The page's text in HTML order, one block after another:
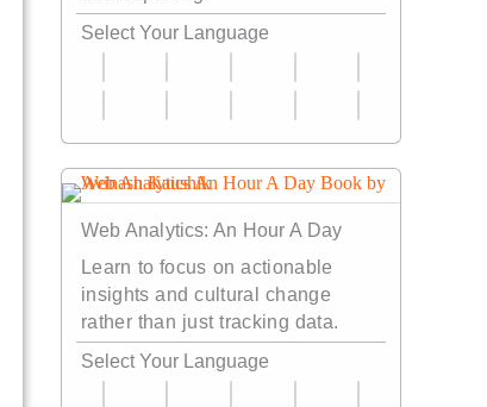
Select Your Language
Web Analytics: An Hour A Day
Learn to focus on actionable
insights and cultural change
rather than just tracking data.
Select Your Language